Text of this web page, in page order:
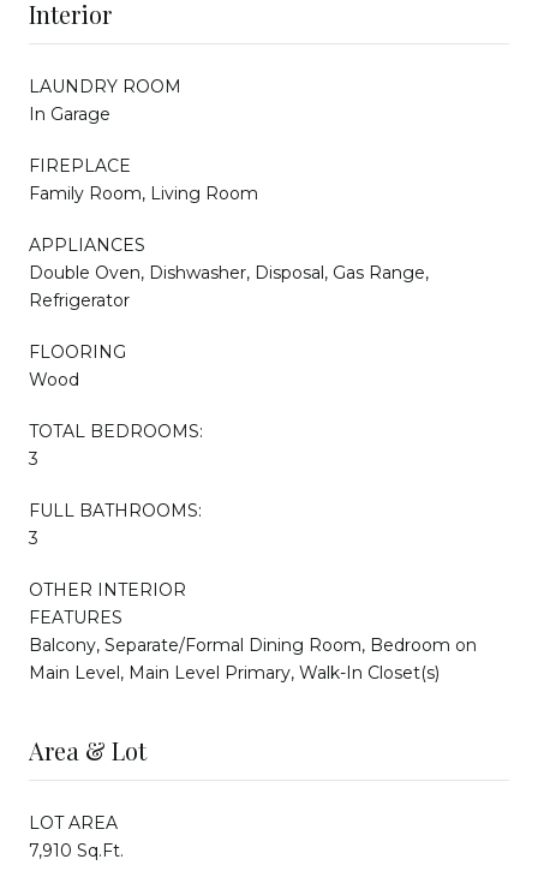
Interior
LAUNDRY ROOM
In Garage
FIREPLACE
Family Room, Living Room
APPLIANCES
Double Oven, Dishwasher, Disposal, Gas Range,
Refrigerator
FLOORING
Wood
TOTAL BEDROOMS:
3
FULL BATHROOMS:
3
OTHER INTERIOR
FEATURES
Balcony, Separate/Formal Dining Room, Bedroom on
Main Level, Main Level Primary, Walk-In Closet(s)
Area & Lot
LOT AREA
7,910 Sq.Ft.